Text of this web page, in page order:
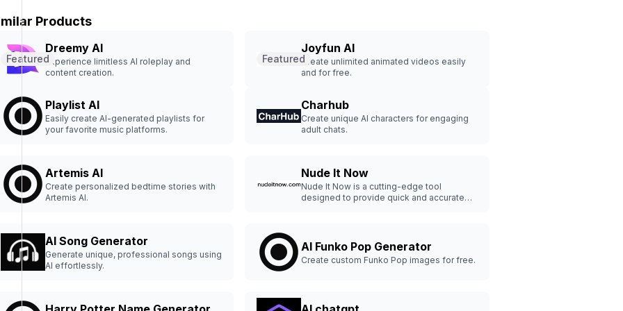
Products
Dreemy AI
Experience limitless AI roleplay and
content creation.
Featured
Joyfun AI
Create unlimited animated videos easily
and for free.
Featured
Playlist AI
Easily create AI-generated playlists for
your favorite music platforms.
Charhub
Create unique AI characters for engaging
adult chats.
Artemis AI
Create personalized bedtime stories with
Artemis AI.
Nude It Now
Nude It Now is a cutting-edge tool
designed to provide quick and accurate
AI Song Generator
Generate unique, professional songs using
AI effortlessly.
AI Funko Pop Generator
Create custom Funko Pop images for free.